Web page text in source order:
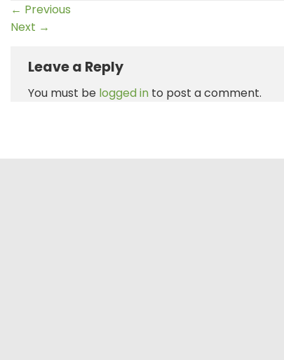
← Previous
Next →
Leave a Reply
You must be logged in to post a comment.